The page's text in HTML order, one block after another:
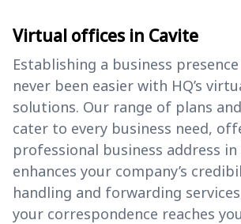
Virtual offices in Cavite
Establishing a business
never been easier with HQ’s
solutions. Our range of plans
cater to every business need,
professional business address
enhances your company’s
handling and forwarding
your correspondence reaches